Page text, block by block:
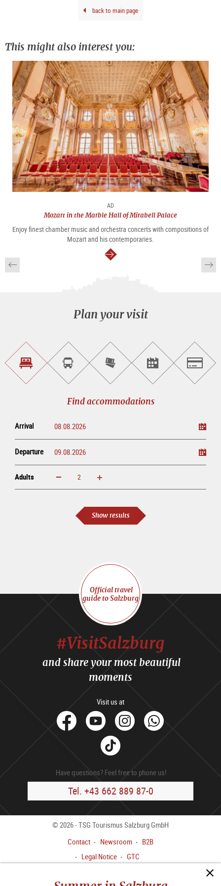
back to main page
This might also interest you:
AD
Mozart in the Marble Hall of Mirabell Palace
Enjoy finest chamber music and orchestra concerts with compositions of
Mozart and his contemporaries.
continue
Plan your visit
Find
accommodations
Book
sightseeing
Purchase
tickets
online
Find<br>events
Find accommodations
Arrival
Departure
Adults increase reduce
Show results
Official travel
guide to Salzburg
#VisitSalzburg
and share your most beautiful
moments
Visit us at
facebook
YoutubeInstagram
Tik
Tok
Have questions? Feel free to phone us!
Tel. +43 662 889 87-0
© 2026 - TSG Tourismus Salzburg GmbH
Contact
Newsroom
B2B
Legal Notice
GTC